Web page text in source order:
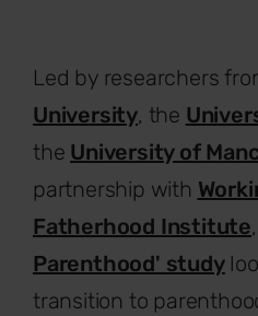
Led by researchers
University, the
the University of
partnership with
Fatherhood Institute
Parenthood' study
transition to